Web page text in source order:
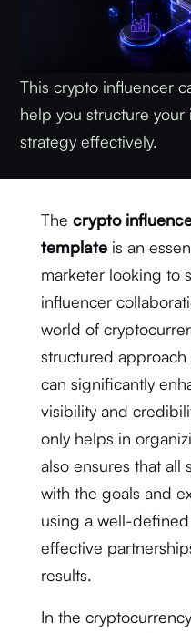
This crypto influencer
help you structure
strategy effectively.
The crypto
templateis an
marketer looking to
influencer
world of
structured
can significantly
visibility and
only helps in
also ensures that all
with the goals and
using a well-
effective
results.
In the